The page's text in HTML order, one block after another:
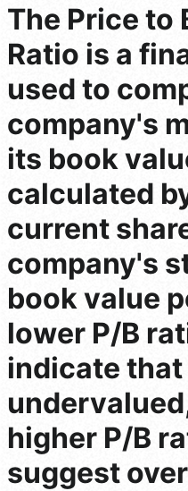
The Price to
Ratio is a
used to
company's
its book
calculated
current
company's
book value
lower P/B
indicate
higher P/B
suggest